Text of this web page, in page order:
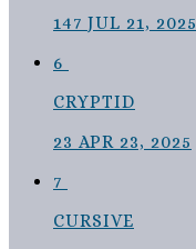
147 JUL 21, 2025
6
CRYPTID
23 APR 23, 2025
7
CURSIVE